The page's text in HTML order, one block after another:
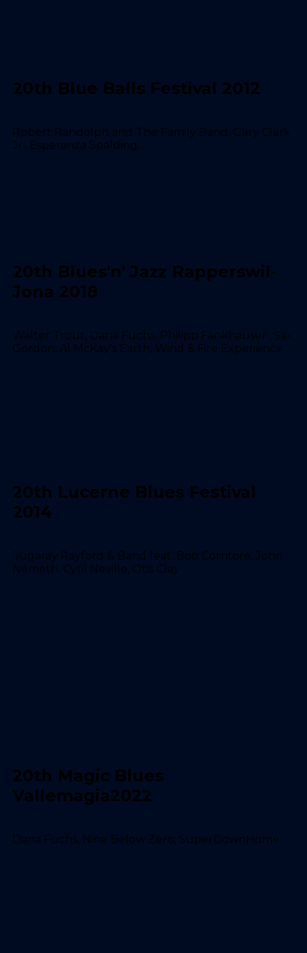
20th Blue Balls Festival 2012
Robert Randolph and The Family Band, Gary Clark
Jr., Esperanza Spalding...
20th Blues'n' Jazz Rapperswil-
Jona 2018
Walter Trout, Dana Fuchs, Philipp Fankhauser , Sax
Gordon, Al McKay's Earth, Wind & Fire Experience...
20th Lucerne Blues Festival
2014
Sugaray Rayford & Band feat. Bob Corritore, John
Németh, Cyril Neville, Otis Clay
20th Magic Blues
Vallemagia2022
Dana Fuchs, Nine Below Zero, SuperDownHome